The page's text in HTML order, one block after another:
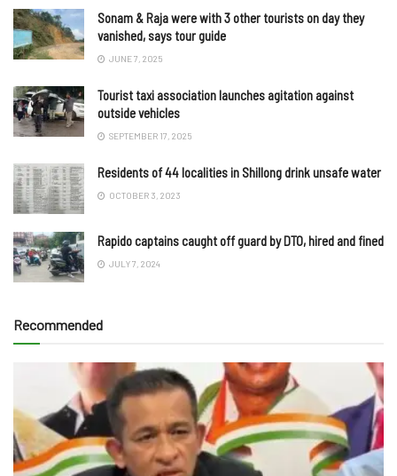
Sonam & Raja were with 3 other tourists on day they
vanished, says tour guide
JUNE 7, 2025
Tourist taxi association launches agitation against
outside vehicles
SEPTEMBER 17, 2025
Residents of 44 localities in Shillong drink unsafe water
OCTOBER 3, 2023
Rapido captains caught off guard by DTO, hired and fined
JULY 7, 2024
Recommended